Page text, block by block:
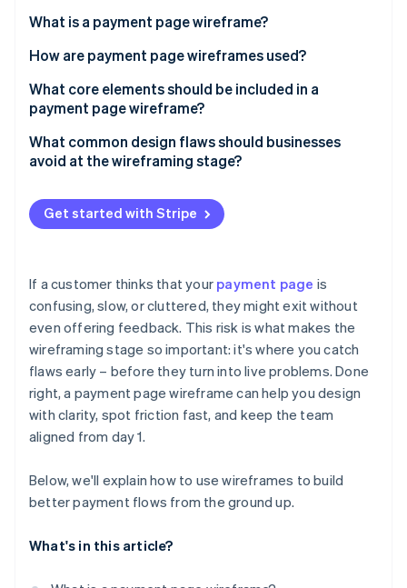
Carbon removal
Identity
Watch now
What is a payment page wireframe?
How are payment page wireframes used?
Uncovering flow issues
Conducting user walkthroughs
Building the final page
What core elements should be included in a
payment page wireframe?
Order summary
CTA button
Trust signals
Error states and outlier cases
Mobile layout considerations
What common design flaws should businesses
avoid at the wireframing stage?
Too many fields
Unclear layout or field labelling
Ignored outlier cases and error states
No plan for mobile
Missing trust signals
Broken user expectations
Get started with Stripe
If a customer thinks that your payment page is
confusing, slow, or cluttered, they might exit without
even offering feedback. This risk is what makes the
wireframing stage so important: it's where you catch
flaws early – before they turn into live problems. Done
right, a payment page wireframe can help you design
with clarity, spot friction fast, and keep the team
aligned from day 1.
Below, we'll explain how to use wireframes to build
better payment flows from the ground up.
What's in this article?